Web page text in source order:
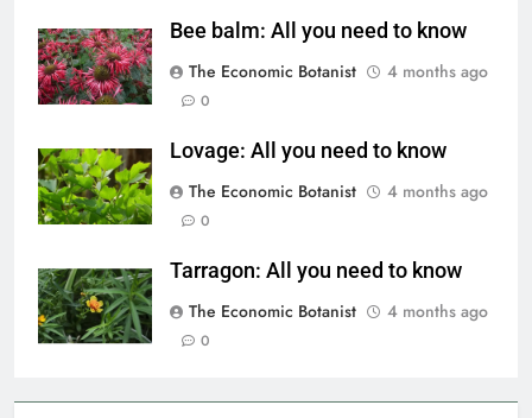
Bee balm: All you need to know
The Economic Botanist
4 months ago
0
Lovage: All you need to know
The Economic Botanist
4 months ago
0
Tarragon: All you need to know
The Economic Botanist
4 months ago
0